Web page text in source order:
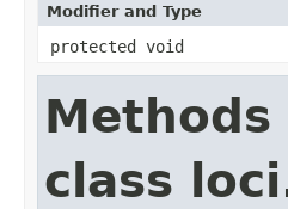
Modifier and Type
protected void
class